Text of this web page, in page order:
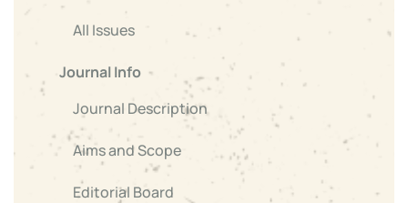
All Issues
Journal Info
Journal Description
Aims and Scope
Editorial Board